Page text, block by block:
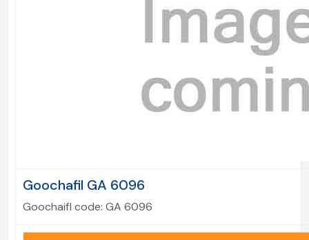
Goochafil GA 6096
Goochaifl code: GA 6096